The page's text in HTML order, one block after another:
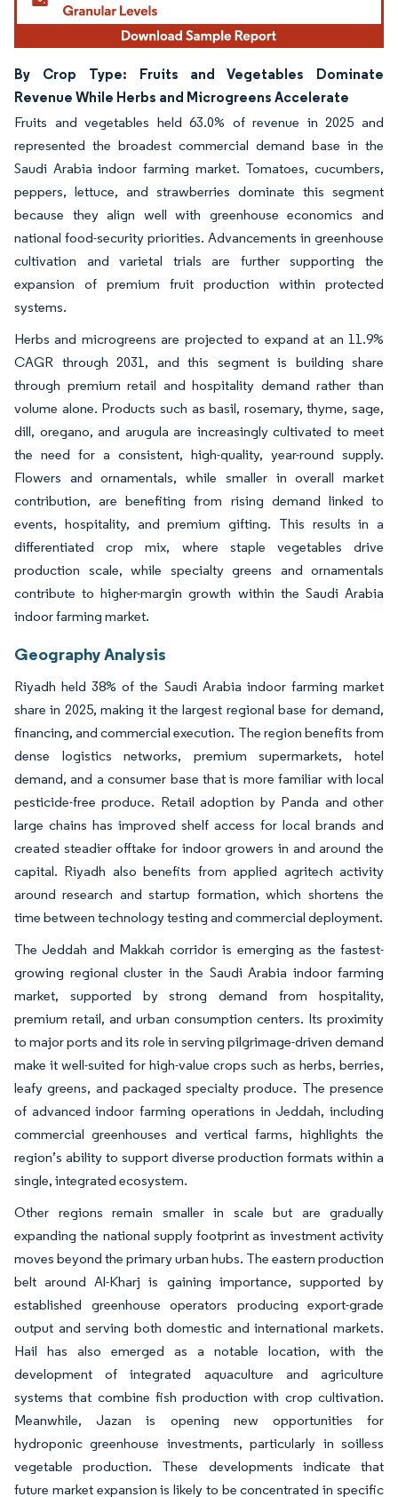
By Crop Type: Fruits and Vegetables Dominate
Revenue While Herbs and Microgreens Accelerate
Fruits and vegetables held 63.0% of revenue in 2025 and
represented the broadest commercial demand base in the
Saudi Arabia indoor farming market. Tomatoes, cucumbers,
peppers, lettuce, and strawberries dominate this segment
because they align well with greenhouse economics and
national food-security priorities. Advancements in greenhouse
cultivation and varietal trials are further supporting the
expansion of premium fruit production within protected
systems.
Herbs and microgreens are projected to expand at an 11.9%
CAGR through 2031, and this segment is building share
through premium retail and hospitality demand rather than
volume alone. Products such as basil, rosemary, thyme, sage,
dill, oregano, and arugula are increasingly cultivated to meet
the need for a consistent, high-quality, year-round supply.
Flowers and ornamentals, while smaller in overall market
contribution, are benefiting from rising demand linked to
events, hospitality, and premium gifting. This results in a
differentiated crop mix, where staple vegetables drive
production scale, while specialty greens and ornamentals
contribute to higher-margin growth within the Saudi Arabia
indoor farming market.
Geography Analysis
Riyadh held 38% of the Saudi Arabia indoor farming market
share in 2025, making it the largest regional base for demand,
financing, and commercial execution. The region benefits from
dense logistics networks, premium supermarkets, hotel
demand, and a consumer base that is more familiar with local
pesticide-free produce. Retail adoption by Panda and other
large chains has improved shelf access for local brands and
created steadier offtake for indoor growers in and around the
capital. Riyadh also benefits from applied agritech activity
around research and startup formation, which shortens the
time between technology testing and commercial deployment.
The Jeddah and Makkah corridor is emerging as the fastest-
growing regional cluster in the Saudi Arabia indoor farming
market, supported by strong demand from hospitality,
premium retail, and urban consumption centers. Its proximity
to major ports and its role in serving pilgrimage-driven demand
make it well-suited for high-value crops such as herbs, berries,
leafy greens, and packaged specialty produce. The presence
of advanced indoor farming operations in Jeddah, including
commercial greenhouses and vertical farms, highlights the
region’s ability to support diverse production formats within a
single, integrated ecosystem.
Other regions remain smaller in scale but are gradually
expanding the national supply footprint as investment activity
moves beyond the primary urban hubs. The eastern production
belt around Al-Kharj is gaining importance, supported by
established greenhouse operators producing export-grade
output and serving both domestic and international markets.
Hail has also emerged as a notable location, with the
development of integrated aquaculture and agriculture
systems that combine fish production with crop cultivation.
Meanwhile, Jazan is opening new opportunities for
hydroponic greenhouse investments, particularly in soilless
vegetable production. These developments indicate that
future market expansion is likely to be concentrated in specific